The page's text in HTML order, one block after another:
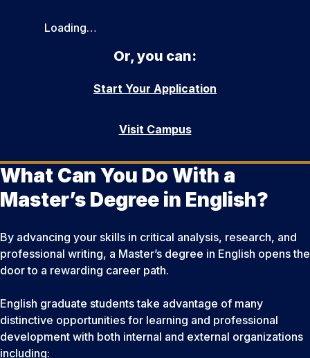
Loading…
Or, you can:
Start Your Application
Visit Campus
What Can You Do With a
Master’s Degree in English?
By advancing your skills in critical analysis, research, and
professional writing, a Master’s degree in English opens the
door to a rewarding career path.
English graduate students take advantage of many
distinctive opportunities for learning and professional
development with both internal and external organizations
including: